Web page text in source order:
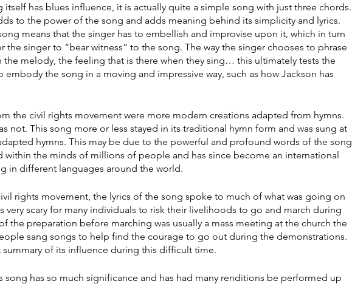
itself has blues influence, it is actually quite a simple song with just three chords.
to the power of the song and adds meaning behind its simplicity and lyrics.
means that the singer has to embellish and improvise upon it, which in turn
the singer to “bear witness” to the song. The way the singer chooses to phrase
the melody, the feeling that is there when they sing… this ultimately tests the
the song in a moving and impressive way, such as how Jackson has
the civil rights movement were more modern creations adapted from hymns.
not. This song more or less stayed in its traditional hymn form and was sung at
hymns. This may be due to the powerful and profound words of the song
within the minds of millions of people and has since become an international
in different languages around the world.
rights movement, the lyrics of the song spoke to much of what was going on
very scary for many individuals to risk their livelihoods to go and march during
the preparation before marching was usually a mass meeting at the church the
sang songs to help find the courage to go out during the demonstrations.
summary of its influence during this difficult time.
song has so much significance and has had many renditions be performed up